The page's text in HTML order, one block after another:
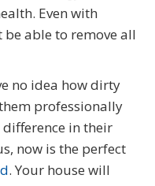
Even with
be able to remove all
no idea how dirty
professionally
in their
now is the perfect
. Your house will